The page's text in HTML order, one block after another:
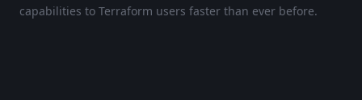
capabilities to Terraform users faster than ever before.